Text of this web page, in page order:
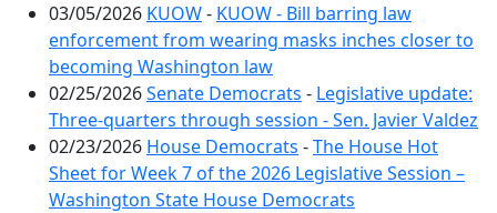
03/05/2026 KUOW- KUOW - Bill barring law
enforcement from wearing masks inches closer to
becoming Washington law
02/25/2026Senate Democrats - Legislative update:
Three-quarters through session - Sen. Javier Valdez
02/23/2026 House Democrats -The House Hot
Sheet for Week 7 of the 2026 Legislative Session –
Washington State House Democrats